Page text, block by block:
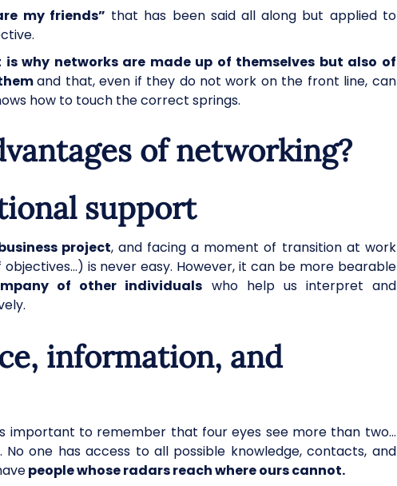
my friends” that has been said all along but applied to
is why networks are made up of themselves but also of
and that, even if they do not work on the front line, can
how to touch the correct springs.
of networking?
support
project, and facing a moment of transition at work
is never easy. However, it can be more bearable
of other individuals who help us interpret and
information, and
important to remember that four eyes see more than two…
one has access to all possible knowledge, contacts, and
people whose radars reach where ours cannot.